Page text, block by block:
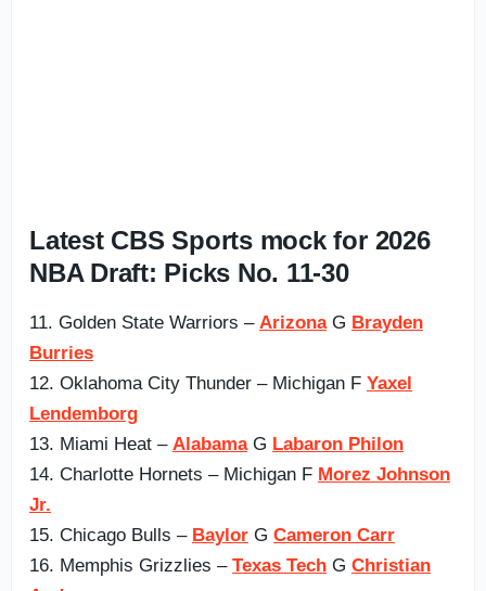
Latest CBS Sports mock for 2026
NBA Draft: Picks No. 11-30
11. Golden State Warriors – ArizonaG Brayden
Burries
12. Oklahoma City Thunder – Michigan F Yaxel
Lendemborg
13. Miami Heat – AlabamaG Labaron Philon
14. Charlotte Hornets – Michigan F Morez Johnson
Jr.
15. Chicago Bulls – Baylor G Cameron Carr
16. Memphis Grizzlies – Texas Tech G Christian